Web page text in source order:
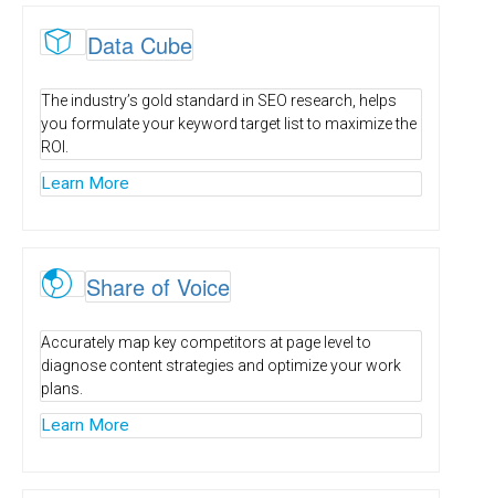
 Data Cube
The industry’s gold standard in SEO research, helps
you formulate your keyword target list to maximize the
ROI.
Learn More
V Share of Voice
Accurately map key competitors at page level to
diagnose content strategies and optimize your work
plans.
Learn More